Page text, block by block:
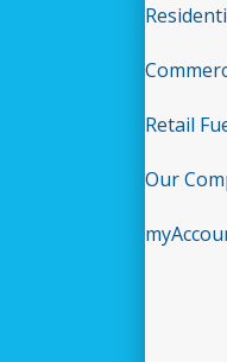
Retail
Our